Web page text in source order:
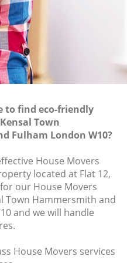
to find eco-friendly
Town
Fulham London W10?
House Movers
located at Flat 12,
our House Movers
Town Hammersmith and
and we will handle
House Movers services